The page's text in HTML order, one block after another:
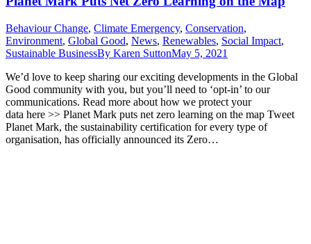
Behaviour Change, Climate Emergency, Conservation,
Environment, Global Good, News, Renewables, Social Impact,
Sustainable BusinessBy Karen SuttonMay 5, 2021
We’d love to keep sharing our exciting developments in the Global
Good community with you, but you’ll need to ‘opt-in’ to our
communications. Read more about how we protect your
data here >> Planet Mark puts net zero learning on the map Tweet
Planet Mark, the sustainability certification for every type of
organisation, has officially announced its Zero…